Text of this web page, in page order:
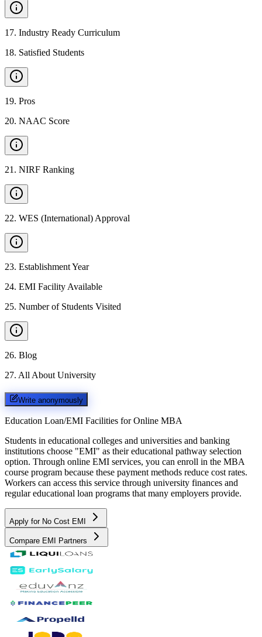
17. Industry Ready Curriculum
18. Satisfied Students
19. Pros
20. NAAC Score
21 . NIRF Ranking
22. WES (International) Approval
23. Establishment Year
24. EMI Facility Available
25. Number of Students Visited
26. Blog
27. All About University
Write anonymously
Education Loan/EMI Facilities for Online MBA
Students in educational colleges and universities and banking
institutions choose "EMI" as their educational pathway selection
option. Through online EMI services, you can enroll in the MBA
course program because these payment methods reduce cost rates.
Workers can access this service through university finances and
regular educational loan programs that many employers provide.
Apply for No Cost EMI
Compare EMI Partners